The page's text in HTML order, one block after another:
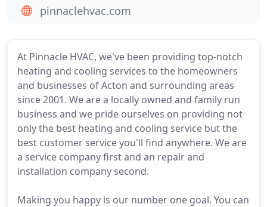
At Pinnacle HVAC, we've been providing top-notch
heating and cooling services to the homeowners
and businesses of Acton and surrounding areas
since 2001. We are a locally owned and family run
business and we pride ourselves on providing not
only the best heating and cooling service but the
best customer service you'll find anywhere. We are
a service company first and an repair and
installation company second.
Making you happy is our number one goal. You can
pinnaclehvac.com